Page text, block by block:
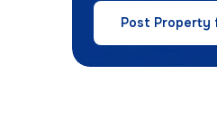
Post Property